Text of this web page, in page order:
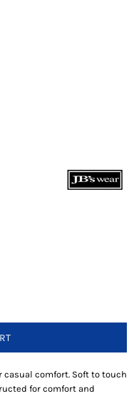
casual comfort. Soft to touch
for comfort and